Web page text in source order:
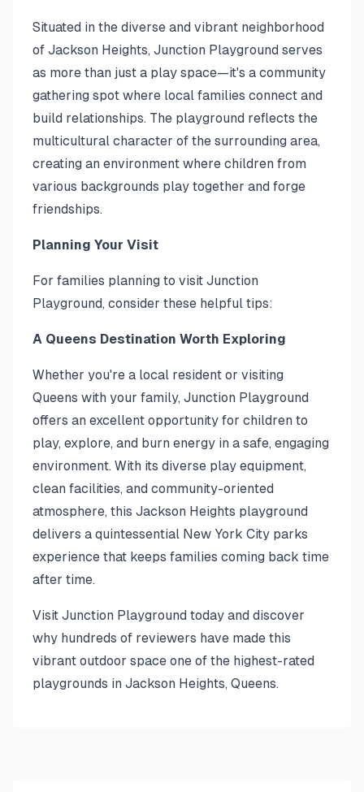
Situated in the diverse and vibrant neighborhood
of Jackson Heights, Junction Playground serves
as more than just a play space—it's a community
gathering spot where local families connect and
build relationships. The playground reflects the
multicultural character of the surrounding area,
creating an environment where children from
various backgrounds play together and forge
friendships.
Planning Your Visit
For families planning to visit Junction
Playground, consider these helpful tips:
A Queens Destination Worth Exploring
Whether you're a local resident or visiting
Queens with your family, Junction Playground
offers an excellent opportunity for children to
play, explore, and burn energy in a safe, engaging
environment. With its diverse play equipment,
clean facilities, and community-oriented
atmosphere, this Jackson Heights playground
delivers a quintessential New York City parks
experience that keeps families coming back time
after time.
Visit Junction Playground today and discover
why hundreds of reviewers have made this
vibrant outdoor space one of the highest-rated
playgrounds in Jackson Heights, Queens.